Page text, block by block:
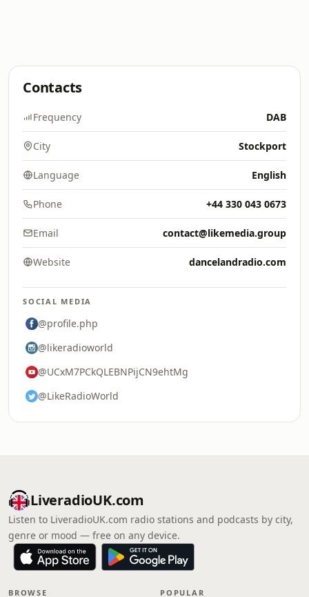
Contacts
Frequency DAB
City Stockport
Language English
Phone +44 330 043 0673
Email contact@likemedia.group
Website dancelandradio.com
SOCIAL MEDIA
@profile.php
@likeradioworld
@UCxM7PCkQLEBNPijCN9ehtMg
@LikeRadioWorld
LiveradioUK.com
Listen to LiveradioUK.com radio stations and podcasts by city,
genre or mood — free on any device.
BROWSE POPULAR